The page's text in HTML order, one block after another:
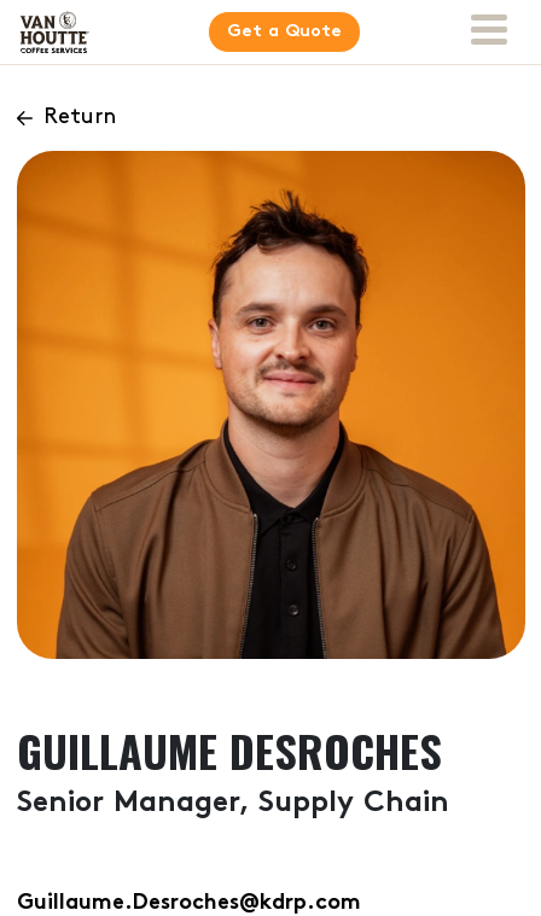
Get a Quote
Return
GUILLAUME DESROCHES
Senior Manager, Supply Chain
Guillaume.Desroches@kdrp.com